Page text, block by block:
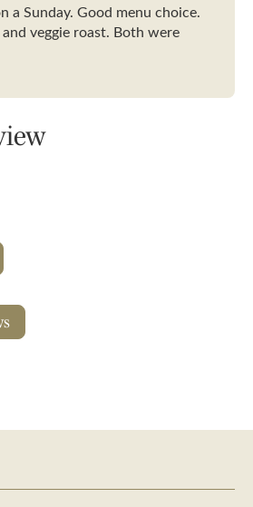
a Sunday. Good menu choice.
veggie roast. Both were